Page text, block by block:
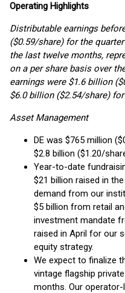
Operating Highlights
Distributable earnings
($0.59/share) for the
the last twelve months,
on a per share basis over
earnings were $1.6 billion
$6.0 billion ($2.54/share)
Asset Management
DE was $765 million
$2.8 billion ($1.20/
Year-to-date
$21 billion raised in
demand from our
$5 billion from retail
investment mandate
raised in April for our
equity strategy.
We expect to finalize
vintage flagship
months. Our